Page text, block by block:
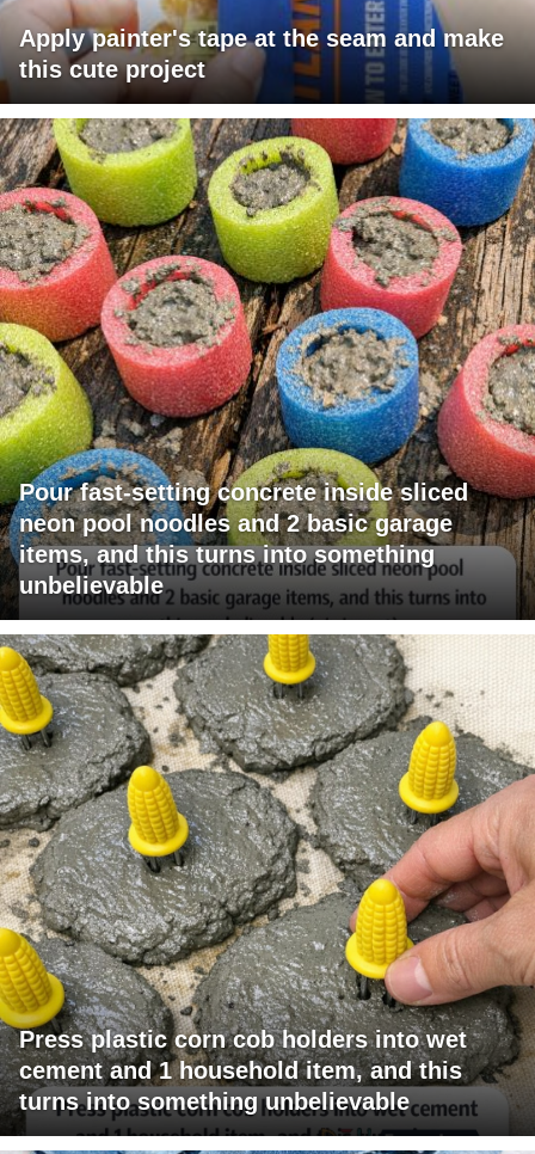
Apply painter's tape at the seam and make
this cute project
Pour fast-setting concrete inside sliced
neon pool noodles and 2 basic garage
items, and this turns into something
unbelievable
Press plastic corn cob holders into wet
cement and 1 household item, and this
turns into something unbelievable